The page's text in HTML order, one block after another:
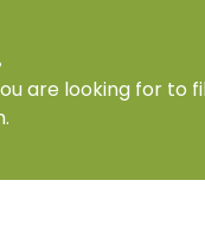
are looking for to